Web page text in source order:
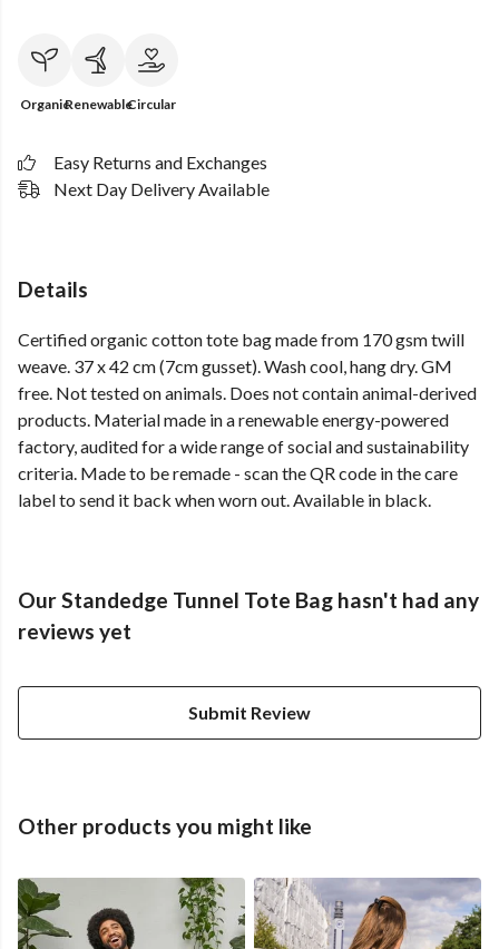
OrganicRenewableCircular
Easy Returns and Exchanges
Next Day Delivery Available
Details
Certified organic cotton tote bag made from 170 gsm twill
weave. 37 x 42 cm (7cm gusset). Wash cool, hang dry. GM
free. Not tested on animals. Does not contain animal-derived
products. Material made in a renewable energy-powered
factory, audited for a wide range of social and sustainability
criteria. Made to be remade - scan the QR code in the care
label to send it back when worn out. Available in black.
Our Standedge Tunnel Tote Bag hasn't had any
reviews yet
Submit Review
Other products you might like